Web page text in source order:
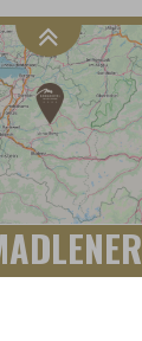
221-15 |